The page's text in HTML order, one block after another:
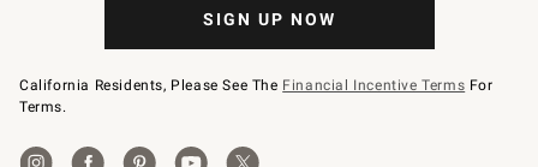
SIGN UP NOW
California Residents, Please See The Financial Incentive Terms For
Terms.